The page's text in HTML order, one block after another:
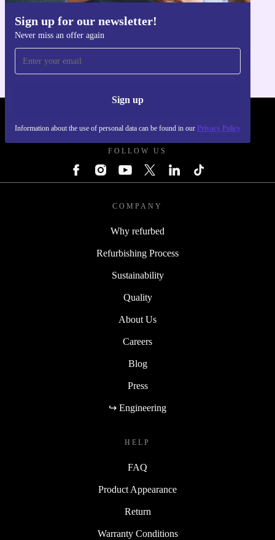
Sign up for our newsletter!
Never miss an offer again
Sign up
Information about the use of personal data can be found in our Privacy Policy
Get the refurbed app
FOLLOW US
COMPANY
Why refurbed
Refurbishing Process
Sustainability
Quality
About Us
Careers
Blog
Press
↪ Engineering
HELP
FAQ
Product Appearance
Return
Warranty Conditions